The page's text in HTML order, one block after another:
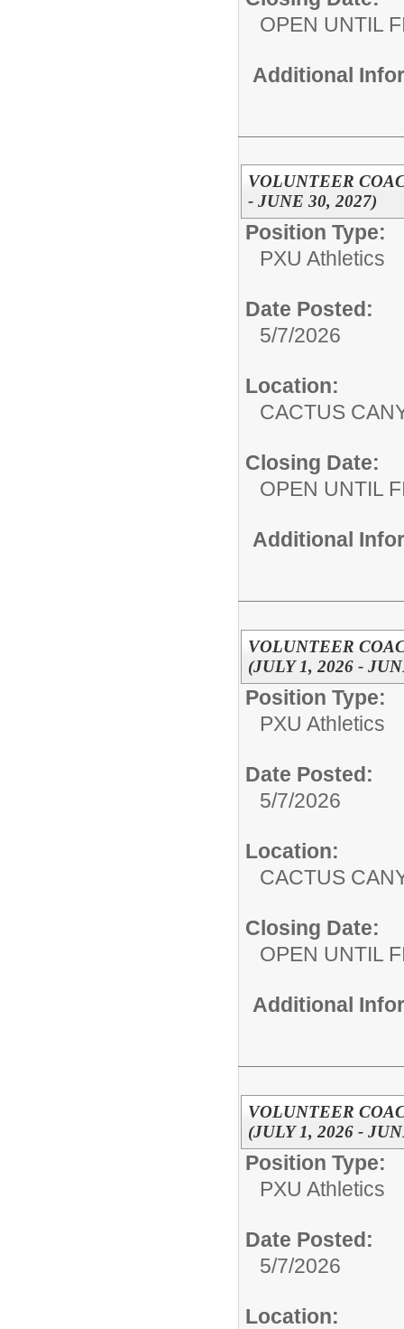
OPEN UNTIL
Additional
VOLUNTEER
- JUNE 30, 2027)
Position Type:
PXU Athletics
Date Posted:
5/7/2026
Location:
CACTUS
Closing Date:
OPEN UNTIL
Additional
VOLUNTEER
(JULY 1, 2026 -
Position Type:
PXU Athletics
Date Posted:
5/7/2026
Location:
CACTUS
Closing Date:
OPEN UNTIL
Additional
VOLUNTEER
(JULY 1, 2026 -
Position Type:
PXU Athletics
Date Posted:
5/7/2026
Location: